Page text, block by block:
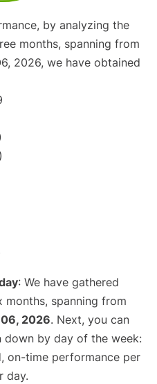
by analyzing the
months, spanning from
2026, we have obtained
: We have gathered
spanning from
2026. Next, you can
down by day of the week:
on-time performance per
day.